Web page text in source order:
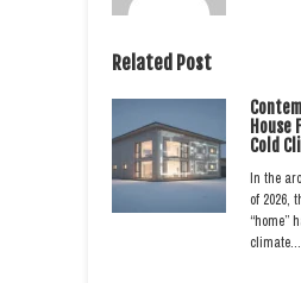
Related Post
House
Cold
In the
of 2026,
“home”
climate…